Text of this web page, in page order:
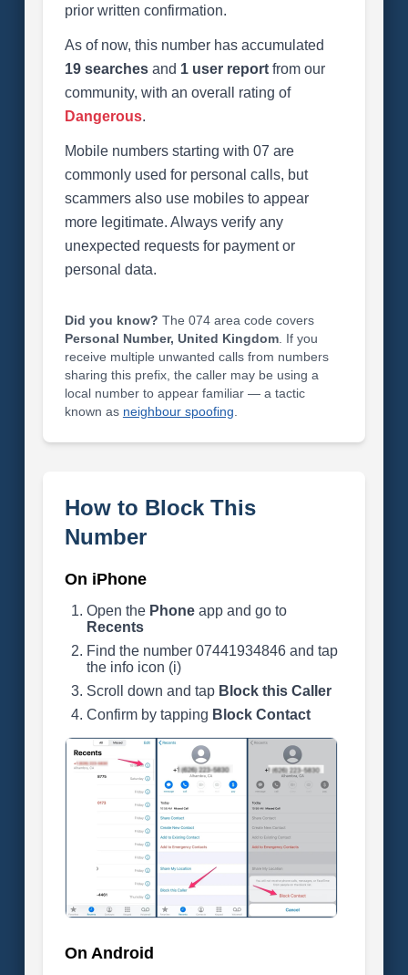
prior written confirmation.
As of now, this number has accumulated
19 searchesand 1 user reportfrom our
community, with an overall rating of
Dangerous.
Mobile numbers starting with 07 are
commonly used for personal calls, but
scammers also use mobiles to appear
more legitimate. Always verify any
unexpected requests for payment or
personal data.
Did you know? The 074 area code covers
Personal Number, United Kingdom. If you
receive multiple unwanted calls from numbers
sharing this prefix, the caller may be using a
local number to appear familiar — a tactic
known as neighbour spoofing
How to Block This
Number
On iPhone
Open the Phoneapp and go to
Recents
Find the number 07441934846 and tap
the info icon (i)
Scroll down and tap Block this Caller
Confirm by tapping Block Contact
On Android